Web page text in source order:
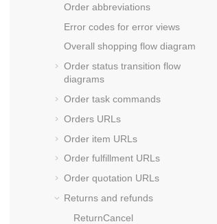
Order abbreviations
Error codes for error views
Overall shopping flow diagram
Order status transition flow
diagrams
Order task commands
Orders URLs
Order item URLs
Order fulfillment URLs
Order quotation URLs
Returns and refunds
ReturnCancel